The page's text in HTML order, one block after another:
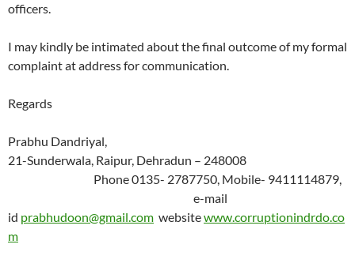
officers.
I may kindly be intimated about the final outcome of my formal
complaint at address for communication.
Regards
Prabhu Dandriyal,
21-Sunderwala, Raipur, Dehradun – 248008
Phone 0135- 2787750, Mobile- 9411114879,
e-mail
id prabhudoon@gmail.com websitewww.corruptionindrdo.co
m